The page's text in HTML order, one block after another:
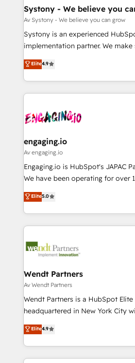
の統合・浸透・変革管理を実行します。 ▸ CMS
計・構築：リード獲得・CVR・SEO
提供。 ▸ 既存CRM・MAからの移行
Marketo・Pardot等からの移行、カ
データ移行と活用設計まで。 ▸ AEO
か？ ✓ HubSpot Eliteパートナー認
ード受賞・HUGリーダー ✓
ISO9001:2015 取得 ✓ 400社以上の
状整理の壁打ちなど、構想段階から
せください。
Agent Creation 🔄 Custom
Migration Why 1406 We become part of your team.
Your team learns while we build.
broke. Built for mid-market
constraints. By the Numbers 🏆 Top 1% of all
HubSpot partners 🔄 Top 5%
and sales ops at mid-market
move beyond spreadsheets into
Systony - We believe you
Av Systony - We believe you can grow
Systony is an experienced
implementation partner. We
organization's needs and goals
with your organization. We are
you are too. Why Systony? - 20+ years of
experience with CRM, Marketing,
Own back-end developers -
View, SuperOffice) - Custom
Business Central, Navision, AX, SAP,
focus on growing B2B companies
such as manufacturing, SaaS,
partner, we know how important
That's why we have developed a
technology and people with each
strive for optimal customer
Elite4.9
engaging.io
Av engaging.io
Engaging.io is HubSpot's JAPAC
We have been operating for over
one of HubSpot's most
capable Agency Partners globally. We specialise in
complex CRM migrations,
integrations, custom CMS portal
businesses. Our teams are based in North America
Implementation Certified Partner
to their advisory council. We strive to do 'good work
with good people' and have
brands. You can see some of
Elite5.0
Wendt Partners
Av Wendt Partners
Wendt Partners is a HubSpot
headquartered in New York City
Toronto, London and Melbourne. As a global
HubSpot partner, we specialize in
sophisticated B2B companies to
HubSpot CRM platform across
Elite4.9